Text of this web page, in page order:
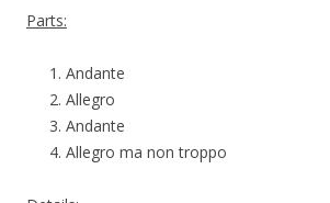
Parts:
Andante
Allegro
Andante
Allegro ma non troppo